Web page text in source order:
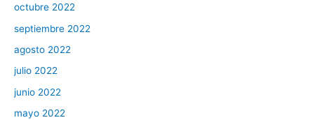
octubre 2022
septiembre 2022
agosto 2022
julio 2022
junio 2022
mayo 2022